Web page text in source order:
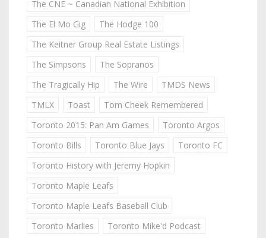
The CNE ~ Canadian National Exhibition
The El Mo Gig
The Hodge 100
The Keitner Group Real Estate Listings
The Simpsons
The Sopranos
The Tragically Hip
The Wire
TMDS News
TMLX
Toast
Tom Cheek Remembered
Toronto 2015: Pan Am Games
Toronto Argos
Toronto Bills
Toronto Blue Jays
Toronto FC
Toronto History with Jeremy Hopkin
Toronto Maple Leafs
Toronto Maple Leafs Baseball Club
Toronto Marlies
Toronto Mike'd Podcast